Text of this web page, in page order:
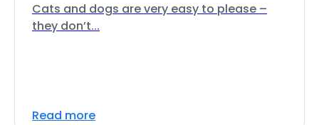
Cats and dogs are very easy to please –
they don’t...
Read more